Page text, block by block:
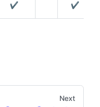
✔️ ✔️
Next